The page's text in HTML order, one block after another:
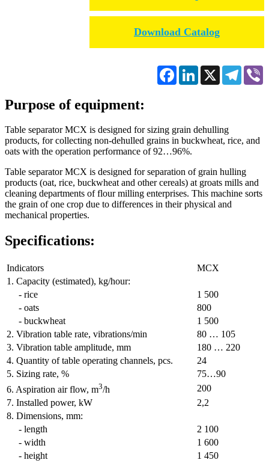
Download Catalog
FacebookLinkedIn
X
Purpose of equipment:
Table separator МСХ is designed for sizing grain dehulling
products, for collecting non-dehulled grains in buckwheat, rice, and
oats with the operation performance of 92…96%.
Table separator MСХ is designed for separation of grain hulling
products (oat, rice, buckwheat and other cereals) at groats mills and
cleaning departments of flour milling enterprises. This machine sorts
the grain of one crop due to differences in their physical and
mechanical properties.
Specifications:
Indicators
МСХ
1. Capacity (estimated), kg/hour:
- rice
1 500
- oats
800
- buckwheat
1 500
2. Vibration table rate, vibrations/min
80 … 105
3. Vibration table amplitude, mm
180 … 220
4. Quantity of table operating channels, pcs.
24
5. Sizing rate, %
75…90
6. Aspiration air flow, m3/h
200
7. Installed power, kW
2,2
8. Dimensions, mm:
- length
2 100
- width
1 600
- height
1 450